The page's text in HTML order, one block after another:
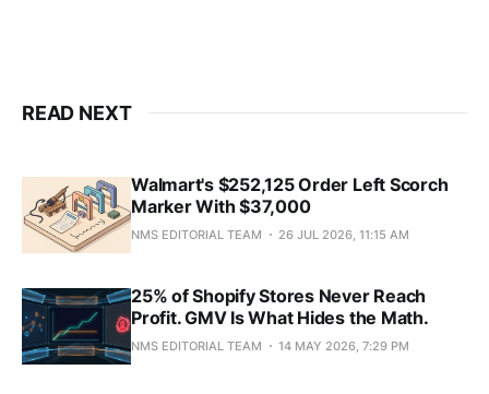
READ NEXT
Walmart's $252,125 Order Left Scorch
Marker With $37,000
NMS EDITORIAL TEAM 26 JUL 2026, 11:15 AM
25% of Shopify Stores Never Reach
Profit. GMV Is What Hides the Math.
NMS EDITORIAL TEAM 14 MAY 2026, 7:29 PM